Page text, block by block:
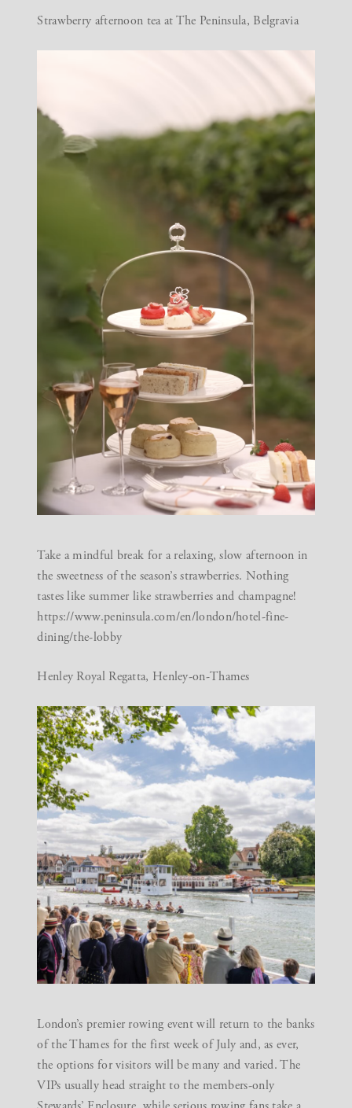
Strawberry afternoon tea at The Peninsula, Belgravia
Take a mindful break for a relaxing, slow afternoon in
the sweetness of the season’s strawberries. Nothing
tastes like summer like strawberries and champagne!
https://www.peninsula.com/en/london/hotel-fine-
dining/the-lobby
Henley Royal Regatta, Henley-on-Thames
London’s premier rowing event will return to the banks
of the Thames for the first week of July and, as ever,
the options for visitors will be many and varied. The
VIPs usually head straight to the members-only